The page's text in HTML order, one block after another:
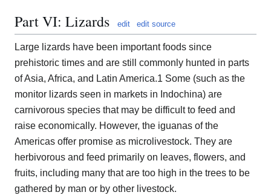
Part VI: Lizards edit edit source
Large lizards have been important foods since
prehistoric times and are still commonly hunted in parts
of Asia, Africa, and Latin America.1 Some (such as the
monitor lizards seen in markets in Indochina) are
carnivorous species that may be difficult to feed and
raise economically. However, the iguanas of the
Americas offer promise as microlivestock. They are
herbivorous and feed primarily on leaves, flowers, and
fruits, including many that are too high in the trees to be
gathered by man or by other livestock.